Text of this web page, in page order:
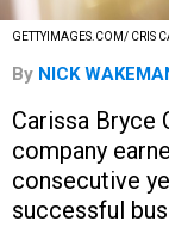
GETTYIMAGES.COM/ CRIS
By NICK
Carissa Bryce
company
consecutive
successful